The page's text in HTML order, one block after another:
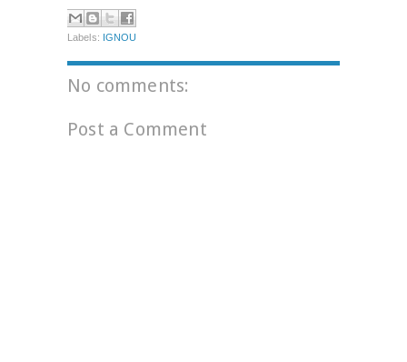
Labels: IGNOU
No comments:
Post a Comment